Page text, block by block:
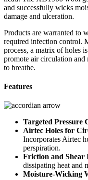
and successfully wicks
damage and ulceration.
Products are warranted to
required infection control.
process, a matrix of holes
promote air circulation
to breathe.
Features
Targeted Pressure
Airtec Holes for
Incorporates Airtec
perspiration.
Friction and Shear
dissipating heat and
Moisture-Wicking